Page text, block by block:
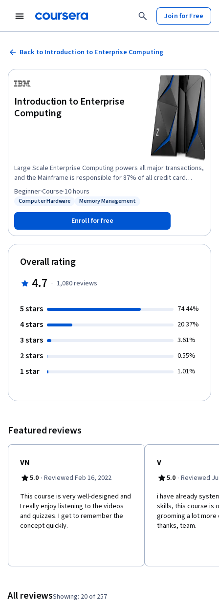
Join for Free
Back to Introduction to Enterprise Computing
Introduction to Enterprise
Computing
Large Scale Enterprise Computing powers all major transactions,
and the Mainframe is responsible for 87% of all credit card
transactions and enables 71% of all Fortune 500 companies.
Mainframes are fundamental on how we do business, and IBM Z
depends on it. This is your introduction to the hardware,
operating systems, security, and features that make this
possible. On successful completion of this course, learners are
eligible to earn their Introduction to Enterprise Computing
badge. More information can be found here:
https://www.youracclaim.com/org/ibm/badge/introduction-to-
Status: Computer Hardware
Computer Hardware
Status: Memory Management
Memory Management
Beginner·Course·10 hours
Enroll for free
Overall rating
4.7 · 1,080reviews
5 stars 74.44%
4 stars 20.37%
3 stars 3.61%
2 stars 0.55%
1 star 1.01%
Featured reviews
VN
5.0 · Reviewed Feb 16, 2022
This course is very well-designed and
I really enjoy listening to the videos
and quizzes. I get to remember the
concept quickly.
V
5.0 · Reviewed
i have already
skills, this course is
grooming a lot more
thanks, team.
All reviewsShowing: 20 of 257